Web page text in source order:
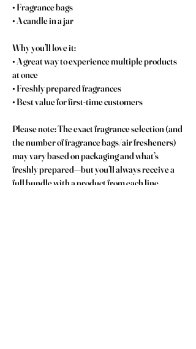
• Fragrance bags
• A candle in a jar
Why you’ll love it:
• A great way to experience multiple products
at once
• Freshly prepared fragrances
• Best value for first-time customers
Please note: The exact fragrance selection (and
the number of fragrance bags/air fresheners)
may vary based on packaging and what’s
freshly prepared—but you’ll always receive a
full bundle with a product from each line.